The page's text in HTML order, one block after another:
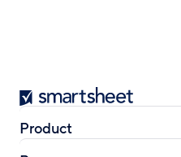
Smartsheet
Product